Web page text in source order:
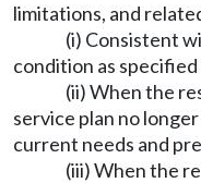
limitations, and
(i) Consistent
condition as specified
(ii) When the
service plan no
current needs and
(iii) When the